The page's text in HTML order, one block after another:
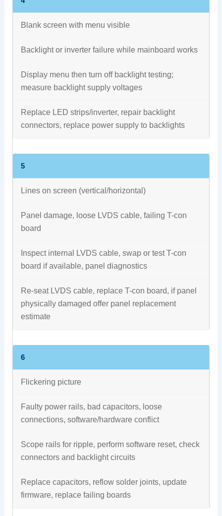
Blank screen with menu visible
Backlight or inverter failure while mainboard works
Display menu then turn off backlight testing;
measure backlight supply voltages
Replace LED strips/inverter, repair backlight
connectors, replace power supply to backlights
5
Lines on screen (vertical/horizontal)
Panel damage, loose LVDS cable, failing T-con
board
Inspect internal LVDS cable, swap or test T-con
board if available, panel diagnostics
Re-seat LVDS cable, replace T-con board, if panel
physically damaged offer panel replacement
estimate
6
Flickering picture
Faulty power rails, bad capacitors, loose
connections, software/hardware conflict
Scope rails for ripple, perform software reset, check
connectors and backlight circuits
Replace capacitors, reflow solder joints, update
firmware, replace failing boards